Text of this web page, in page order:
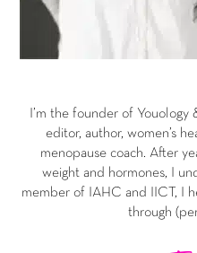
I’m the founder of
editor, author, women’s
menopause coach. After
weight and hormones, I
member of IAHC and IICT, I
through